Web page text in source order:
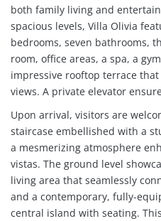
both family living and
spacious levels, Villa Olivia
bedrooms, seven bathrooms,
room, office areas, a spa, a
impressive rooftop terrace
views. A private elevator
Upon arrival, visitors are
staircase embellished with a
a mesmerizing atmosphere
vistas. The ground level
living area that seamlessly
and a contemporary, fully-
central island with seating.